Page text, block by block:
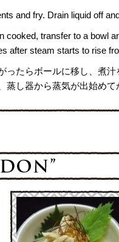
and fry. Drain liquid off
cooked, transfer to a bowl
after steam starts to rise
ったらボールに移し、煮
蒸し器から蒸気が出始めて